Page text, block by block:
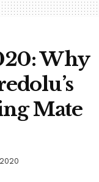
Why
Mate